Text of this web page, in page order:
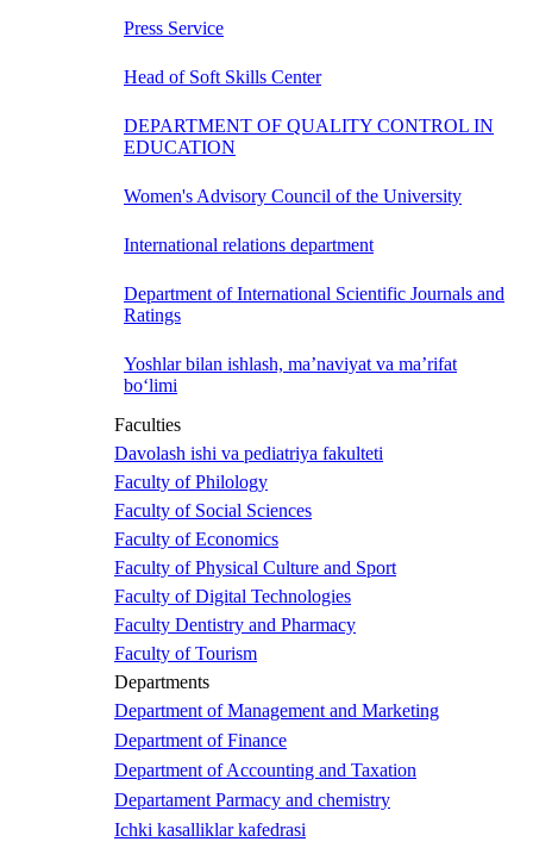
Press Service
Head of Soft Skills Center
DEPARTMENT OF QUALITY CONTROL IN
EDUCATION
Women's Advisory Council of the University
International relations department
Department of International Scientific Journals and
Ratings
Yoshlar bilan ishlash, ma’naviyat va ma’rifat
bo‘limi
Faculties
Davolash ishi va pediatriya fakulteti
Faculty of Philology
Faculty of Social Sciences
Faculty of Economics
Faculty of Physical Culture and Sport
Faculty of Digital Technologies
Faculty Dentistry and Pharmacy
Faculty of Tourism
Departments
Department of Management and Marketing
Department of Finance
Department of Accounting and Taxation
Departament Parmacy and chemistry
Ichki kasalliklar kafedrasi